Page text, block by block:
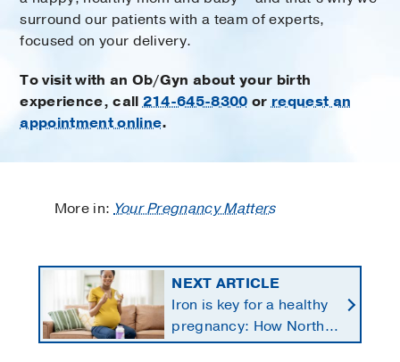
surround our patients with a team of experts,
focused on your delivery.
To visit with an Ob/Gyn about your birth
experience, call214-645-8300 or request an
appointment online.
More in:Your Pregnancy Matters
NEXT ARTICLE
Iron is key for a healthy
pregnancy: How North
Texans get the